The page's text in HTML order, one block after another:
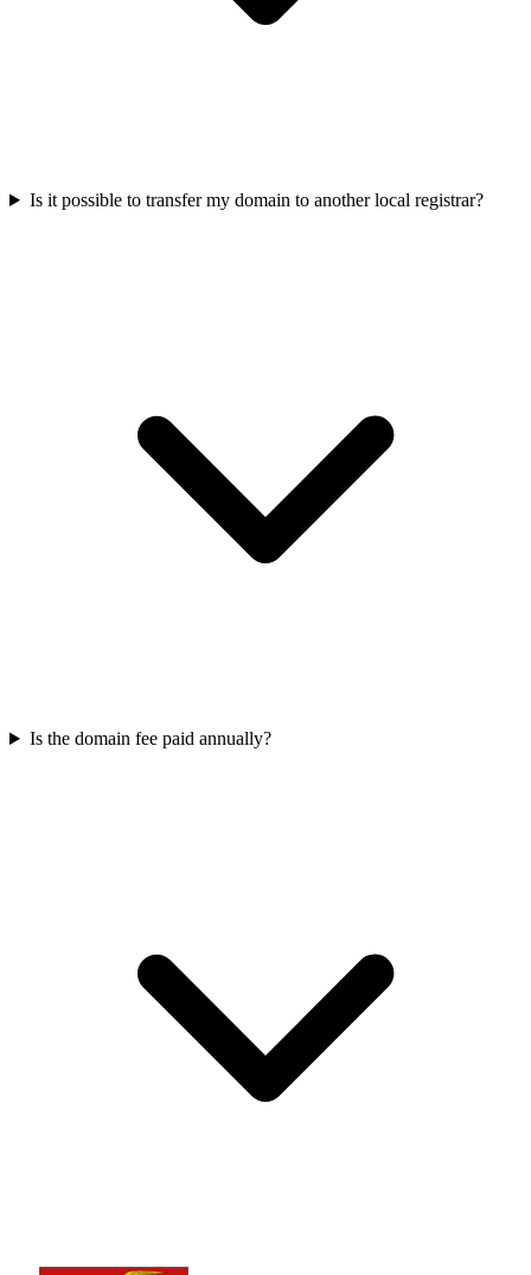
Is it possible to transfer my domain to another local registrar?
Is the domain fee paid annually?